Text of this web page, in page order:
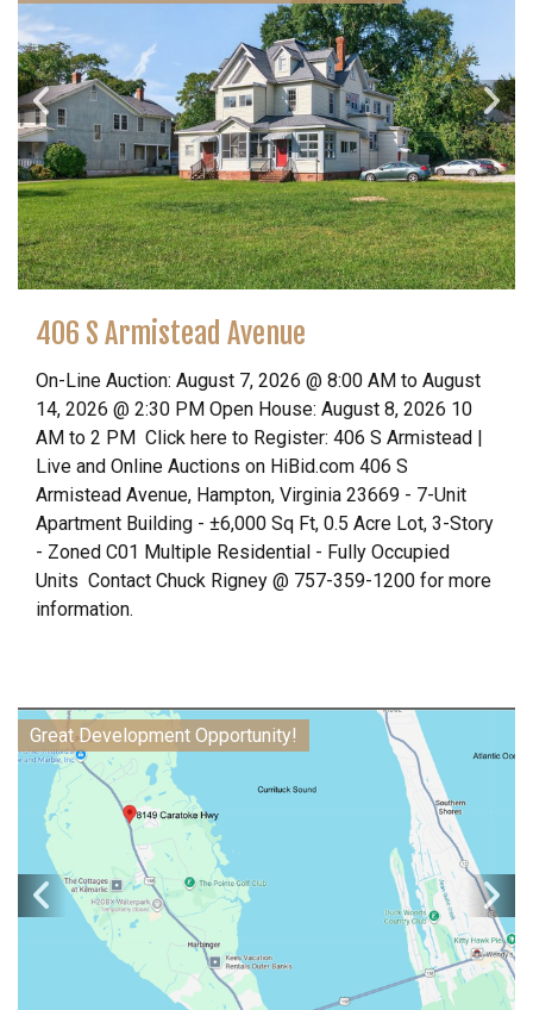
406 S Armistead Avenue
On-Line Auction: August 7, 2026 @ 8:00 AM to August
14, 2026 @ 2:30 PM Open House: August 8, 2026 10
AM to 2 PM Click here to Register: 406 S Armistead |
Live and Online Auctions on HiBid.com 406 S
Armistead Avenue, Hampton, Virginia 23669 - 7-Unit
Apartment Building - ±6,000 Sq Ft, 0.5 Acre Lot, 3-Story
- Zoned C01 Multiple Residential - Fully Occupied
Units Contact Chuck Rigney @ 757-359-1200 for more
information.
Great Development Opportunity!